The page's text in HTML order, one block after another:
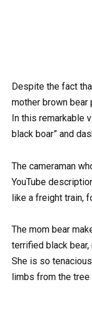
Despite the fact
mother brown bear
In this remarkable
black boar” and
The cameraman
YouTube
like a freight train,
The mom bear
terrified black
She is so
limbs from the